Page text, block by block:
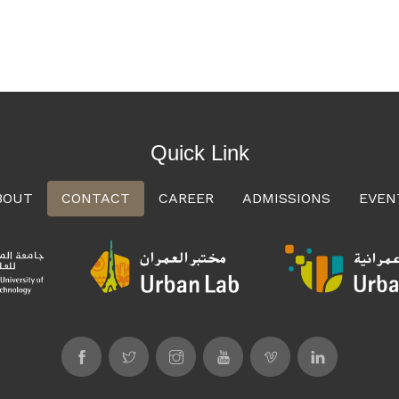
Quick Link
CONTACT CAREER ADMISSIONS